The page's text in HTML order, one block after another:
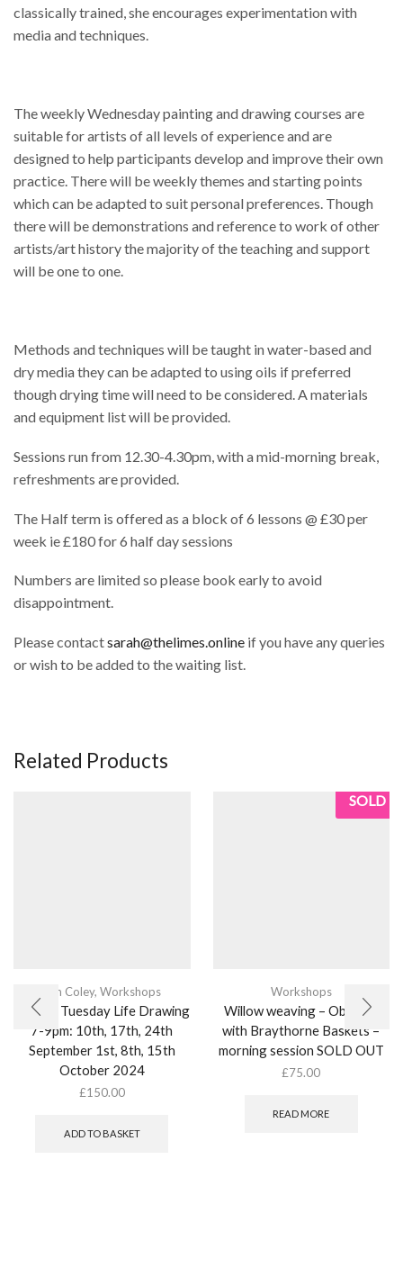
classically trained, she encourages experimentation with
media and techniques.
The weekly Wednesday painting and drawing courses are
suitable for artists of all levels of experience and are
designed to help participants develop and improve their own
practice. There will be weekly themes and starting points
which can be adapted to suit personal preferences. Though
there will be demonstrations and reference to work of other
artists/art history the majority of the teaching and support
will be one to one.
Methods and techniques will be taught in water-based and
dry media they can be adapted to using oils if preferred
though drying time will need to be considered. A materials
and equipment list will be provided.
Sessions run from 12.30-4.30pm, with a mid-morning break,
refreshments are provided.
The Half term is offered as a block of 6 lessons @ £30 per
week ie £180 for 6 half day sessions
Numbers are limited so please book early to avoid
disappointment.
Please contactsarah@thelimes.online if you have any queries
or wish to be added to the waiting list.
Related Products
Kim Coley,Workshops
Weekly Tuesday Life Drawing
7-9pm: 10th, 17th, 24th
September 1st, 8th, 15th
October 2024
£150.00
ADD TO BASKET
SOLD
Workshops
Willow weaving – Obelisks
with Braythorne Baskets –
morning session SOLD OUT
£75.00
READ MORE